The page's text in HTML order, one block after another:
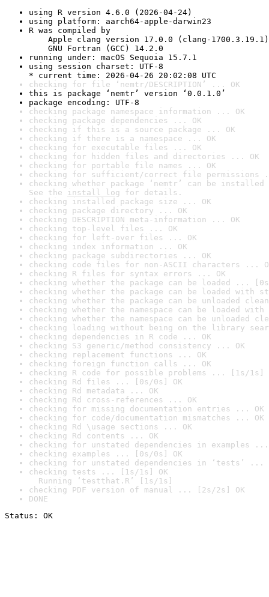
using R version 4.6.0 (2026-04-24)
using platform: aarch64-apple-darwin23
R was compiled by
Apple clang version 17.0.0 (clang-1700.3.19.1)
GNU Fortran (GCC) 14.2.0
running under: macOS Sequoia 15.7.1
using session charset: UTF-8
* current time: 2026-04-26 20:02:08 UTC
checking for file ‘nemtr/DESCRIPTION’ ... OK
this is package ‘nemtr’ version ‘0.0.1.0’
package encoding: UTF-8
checking package namespace information ... OK
checking package dependencies ... OK
checking if this is a source package ... OK
checking if there is a namespace ... OK
checking for executable files ... OK
checking for hidden files and directories ... OK
checking for portable file names ... OK
checking for sufficient/correct file permissions
checking whether package ‘nemtr’ can be
See the install log for details.
checking installed package size ... OK
checking package directory ... OK
checking DESCRIPTION meta-information ... OK
checking top-level files ... OK
checking for left-over files ... OK
checking index information ... OK
checking package subdirectories ... OK
checking code files for non-ASCII characters ...
checking R files for syntax errors ... OK
checking whether the package can be loaded ...
checking whether the package can be loaded with
checking whether the package can be unloaded
checking whether the namespace can be loaded
checking whether the namespace can be unloaded
checking loading without being on the library
checking dependencies in R code ... OK
checking S3 generic/method consistency ... OK
checking replacement functions ... OK
checking foreign function calls ... OK
checking R code for possible problems ... [1s/1s]
checking Rd files ... [0s/0s] OK
checking Rd metadata ... OK
checking Rd cross-references ... OK
checking for missing documentation entries ... OK
checking for code/documentation mismatches ... OK
checking Rd \usage sections ... OK
checking Rd contents ... OK
checking for unstated dependencies in examples ...
checking examples ... [0s/0s] OK
checking for unstated dependencies in ‘tests’ ...
checking tests ... [1s/1s] OK
Running ‘testthat.R’ [1s/1s]
checking PDF version of manual ... [2s/2s] OK
DONE
Status: OK